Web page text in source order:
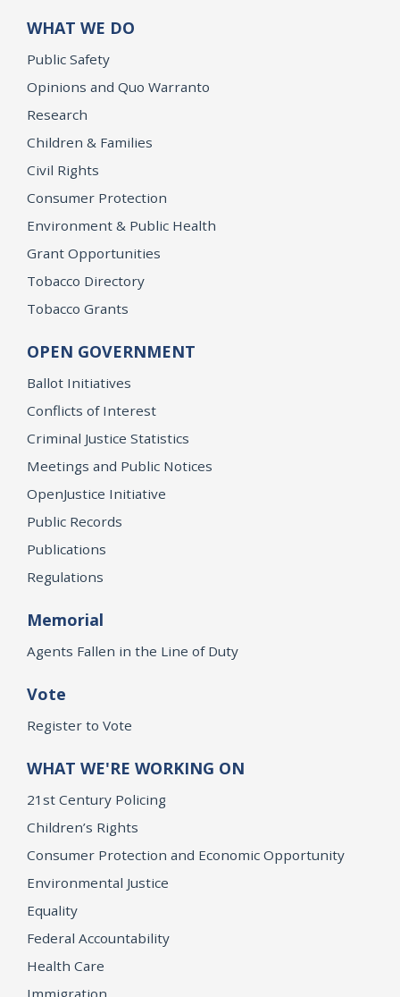
WHAT WE DO
Public Safety
Opinions and Quo Warranto
Research
Children & Families
Civil Rights
Consumer Protection
Environment & Public Health
Grant Opportunities
Tobacco Directory
Tobacco Grants
OPEN GOVERNMENT
Ballot Initiatives
Conflicts of Interest
Criminal Justice Statistics
Meetings and Public Notices
OpenJustice Initiative
Public Records
Publications
Regulations
Memorial
Agents Fallen in the Line of Duty
Vote
Register to Vote
WHAT WE'RE WORKING ON
21st Century Policing
Children’s Rights
Consumer Protection and Economic Opportunity
Environmental Justice
Equality
Federal Accountability
Health Care